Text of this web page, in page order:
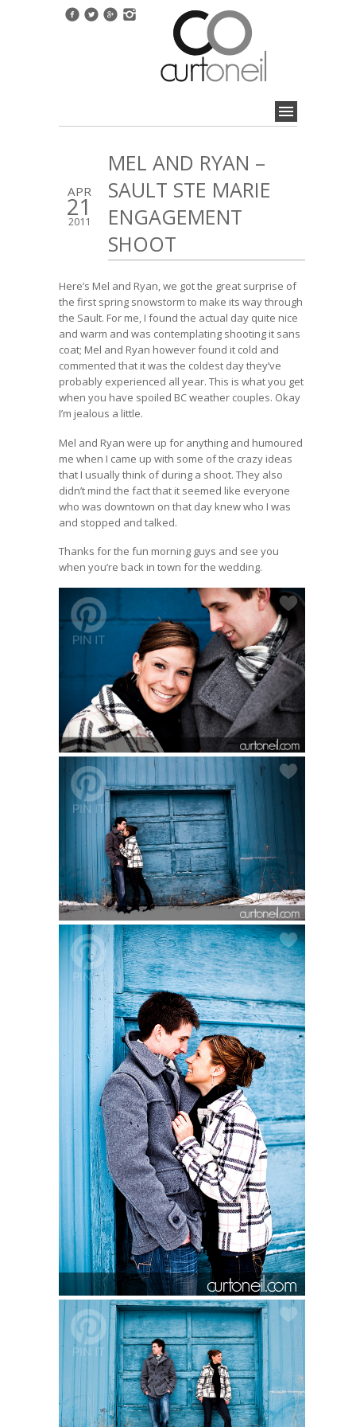
APR
21
2011
MEL AND RYAN –
SAULT STE MARIE
ENGAGEMENT
SHOOT
Here’s Mel and Ryan, we got the great surprise of
the first spring snowstorm to make its way through
the Sault. For me, I found the actual day quite nice
and warm and was contemplating shooting it sans
coat; Mel and Ryan however found it cold and
commented that it was the coldest day they’ve
probably experienced all year. This is what you get
when you have spoiled BC weather couples. Okay
I’m jealous a little.
Mel and Ryan were up for anything and humoured
me when I came up with some of the crazy ideas
that I usually think of during a shoot. They also
didn’t mind the fact that it seemed like everyone
who was downtown on that day knew who I was
and stopped and talked.
Thanks for the fun morning guys and see you
when you’re back in town for the wedding.